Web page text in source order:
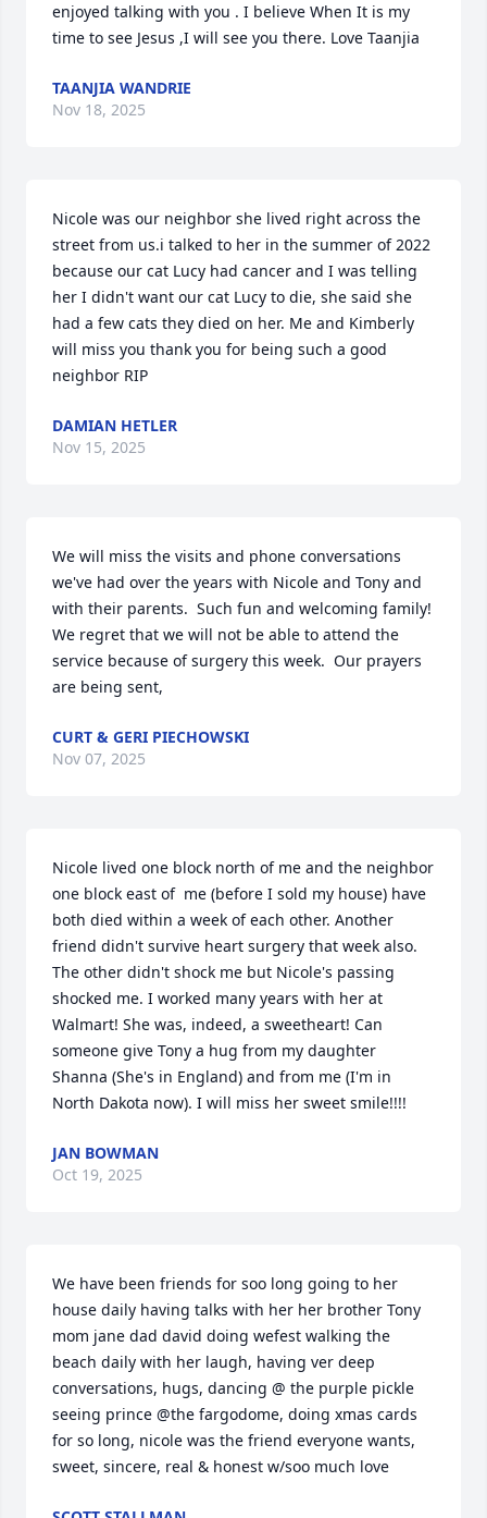
enjoyed talking with you . I believe When It is my
time to see Jesus ,I will see you there. Love Taanjia
TAANJIA WANDRIE
Nov 18, 2025
Nicole was our neighbor she lived right across the
street from us.i talked to her in the summer of 2022
because our cat Lucy had cancer and I was telling
her I didn't want our cat Lucy to die, she said she
had a few cats they died on her. Me and Kimberly
will miss you thank you for being such a good
neighbor RIP
DAMIAN HETLER
Nov 15, 2025
We will miss the visits and phone conversations
we've had over the years with Nicole and Tony and
with their parents.  Such fun and welcoming family!
We regret that we will not be able to attend the
service because of surgery this week.  Our prayers
are being sent,
CURT & GERI PIECHOWSKI
Nov 07, 2025
Nicole lived one block north of me and the neighbor
one block east of  me (before I sold my house) have
both died within a week of each other. Another
friend didn't survive heart surgery that week also.
The other didn't shock me but Nicole's passing
shocked me. I worked many years with her at
Walmart! She was, indeed, a sweetheart! Can
someone give Tony a hug from my daughter
Shanna (She's in England) and from me (I'm in
North Dakota now). I will miss her sweet smile!!!!
JAN BOWMAN
Oct 19, 2025
We have been friends for soo long going to her
house daily having talks with her her brother Tony
mom jane dad david doing wefest walking the
beach daily with her laugh, having ver deep
conversations, hugs, dancing @ the purple pickle
seeing prince @the fargodome, doing xmas cards
for so long, nicole was the friend everyone wants,
sweet, sincere, real & honest w/soo much love